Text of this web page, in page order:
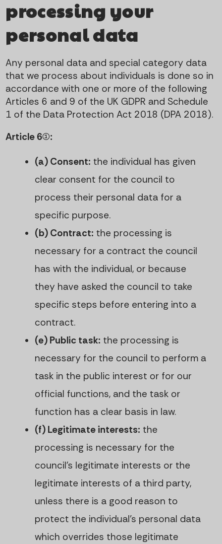
processing your
personal data
Any personal data and special category data
that we process about individuals is done so in
accordance with one or more of the following
Articles 6 and 9 of the UK GDPR and Schedule
1 of the Data Protection Act 2018 (DPA 2018).
Article 6(1):
(a) Consent: the individual has given
clear consent for the council to
process their personal data for a
specific purpose.
(b) Contract: the processing is
necessary for a contract the council
has with the individual, or because
they have asked the council to take
specific steps before entering into a
contract.
(e) Public task: the processing is
necessary for the council to perform a
task in the public interest or for our
official functions, and the task or
function has a clear basis in law.
(f) Legitimate interests: the
processing is necessary for the
council’s legitimate interests or the
legitimate interests of a third party,
unless there is a good reason to
protect the individual’s personal data
which overrides those legitimate